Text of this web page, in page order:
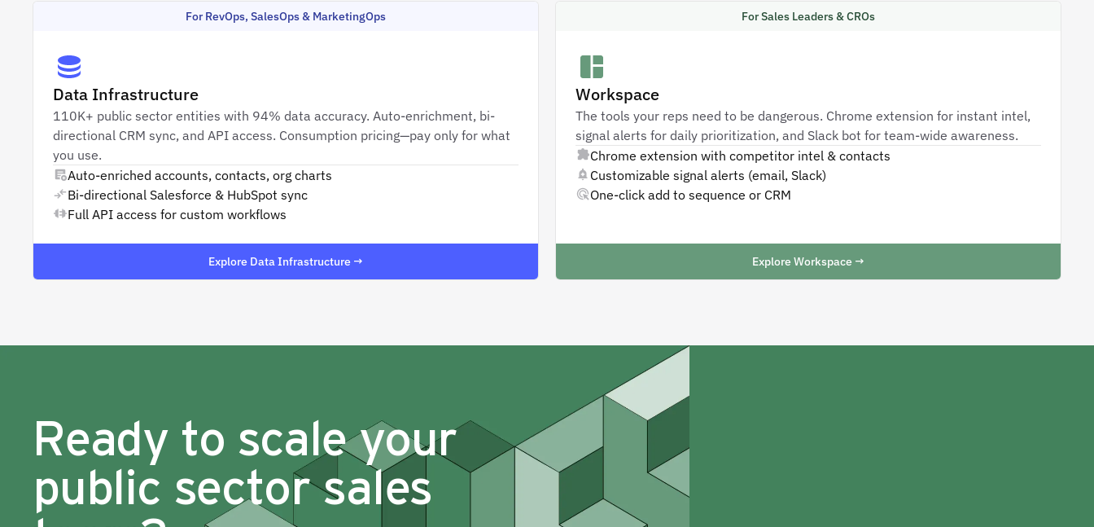
For RevOps, SalesOps & MarketingOps
Data Infrastructure
110K+ public sector entities with 94% data accuracy. Auto-enrichment, bi-
directional CRM sync, and API access. Consumption pricing—pay only for what
you use.
Auto-enriched accounts, contacts, org charts
Bi-directional Salesforce & HubSpot sync
Full API access for custom workflows
Explore Data Infrastructure →
For Sales Leaders & CROs
Workspace
The tools your reps need to be dangerous. Chrome extension for instant intel,
signal alerts for daily prioritization, and Slack bot for team-wide awareness.
Chrome extension with competitor intel & contacts
Customizable signal alerts (email, Slack)
One-click add to sequence or CRM
Explore Workspace →
Ready to scale your
public sector sales